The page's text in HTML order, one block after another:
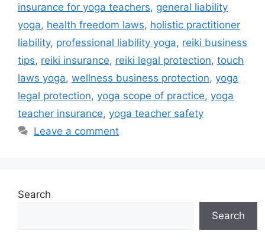
insurance for yoga teachers, general liability
yoga, health freedom laws, holistic practitioner
liability, professional liability yoga, reiki business
tips, reiki insurance, reiki legal protection, touch
laws yoga, wellness business protection, yoga
legal protection, yoga scope of practice, yoga
teacher insurance, yoga teacher safety
Leave a comment
Search
Search